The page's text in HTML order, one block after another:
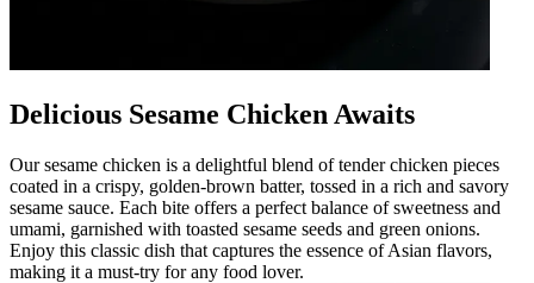
Delicious Sesame Chicken Awaits
Our sesame chicken is a delightful blend of tender chicken pieces
coated in a crispy, golden-brown batter, tossed in a rich and savory
sesame sauce. Each bite offers a perfect balance of sweetness and
umami, garnished with toasted sesame seeds and green onions.
Enjoy this classic dish that captures the essence of Asian flavors,
making it a must-try for any food lover.